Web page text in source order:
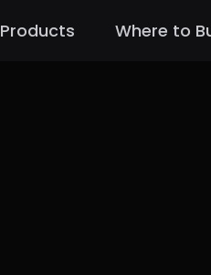
Products Where to